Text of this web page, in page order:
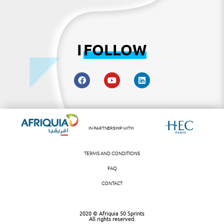
IFOLLOW
IN PARTNERSHIP WITH
TERMS AND CONDITIONS
FAQ
CONTACT
2020 © Afriquia 50 Sprints
All rights reserved.